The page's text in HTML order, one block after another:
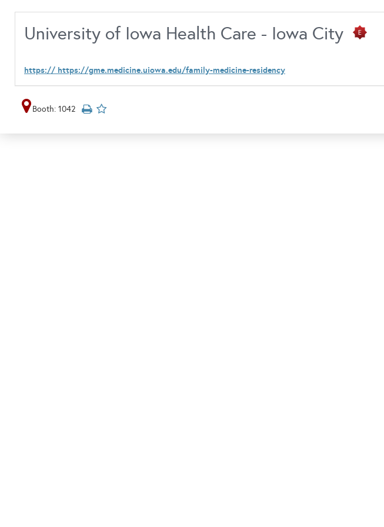
University of Iowa Health Care - Iowa City
https:// https://gme.medicine.uiowa.edu/family-medicine-residency
Booth: 1042